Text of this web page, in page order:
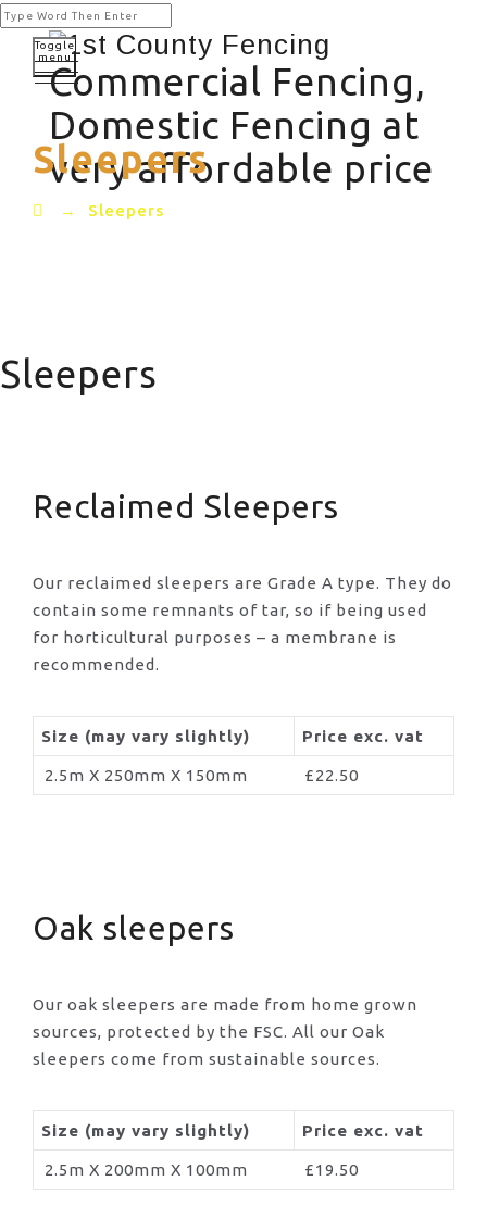
Commercial Fencing,
Domestic Fencing at
very affordable price
Toggle
menu
Sleepers
→ Sleepers
Sleepers
Reclaimed Sleepers
Our reclaimed sleepers are Grade A type. They do
contain some remnants of tar, so if being used
for horticultural purposes – a membrane is
recommended.
Size (may vary slightly) Price exc. vat
2.5m X 250mm X 150mm £22.50
Oak sleepers
Our oak sleepers are made from home grown
sources, protected by the FSC. All our Oak
sleepers come from sustainable sources.
Size (may vary slightly) Price exc. vat
2.5m X 200mm X 100mm £19.50